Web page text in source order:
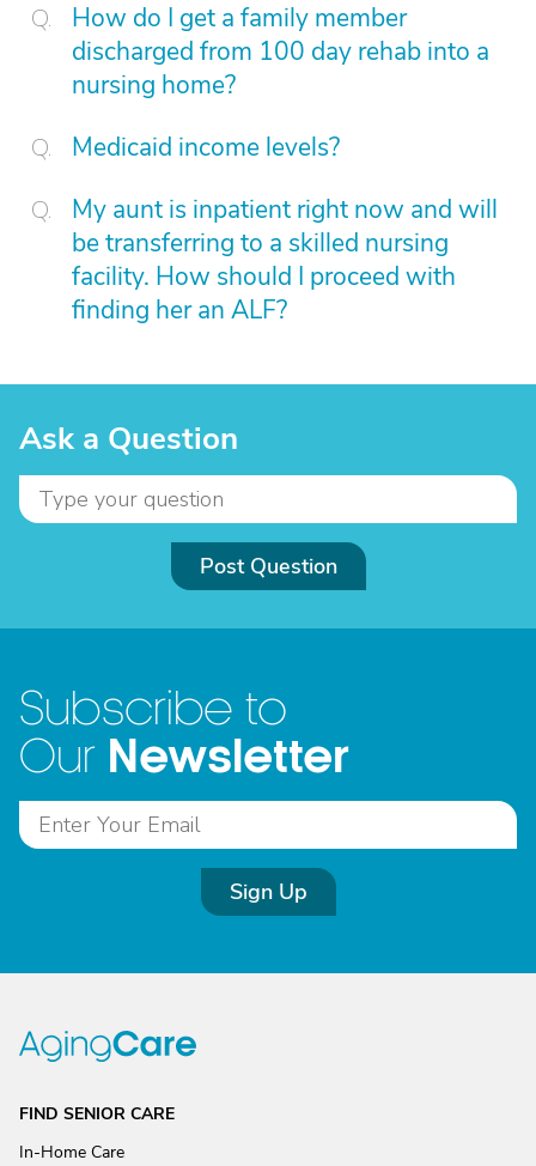
How do I get a family member
discharged from 100 day rehab into a
nursing home?
Medicaid income levels?
My aunt is inpatient right now and will
be transferring to a skilled nursing
facility. How should I proceed with
finding her an ALF?
Ask a Question
Post Question
Subscribe to
Our Newsletter
Sign Up
FIND SENIOR CARE
In-Home Care